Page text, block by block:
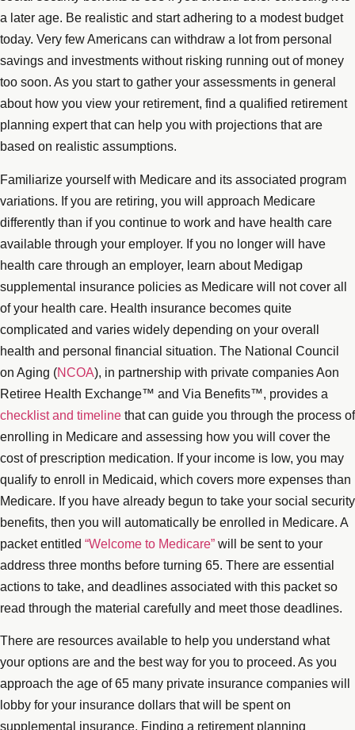
a later age. Be realistic and start adhering to a modest budget
today. Very few Americans can withdraw a lot from personal
savings and investments without risking running out of money
too soon. As you start to gather your assessments in general
about how you view your retirement, find a qualified retirement
planning expert that can help you with projections that are
based on realistic assumptions.
Familiarize yourself with Medicare and its associated program
variations. If you are retiring, you will approach Medicare
differently than if you continue to work and have health care
available through your employer. If you no longer will have
health care through an employer, learn about Medigap
supplemental insurance policies as Medicare will not cover all
of your health care. Health insurance becomes quite
complicated and varies widely depending on your overall
health and personal financial situation. The National Council
on Aging (NCOA), in partnership with private companies Aon
Retiree Health Exchange™ and Via Benefits™, provides a
checklist and timeline that can guide you through the process of
enrolling in Medicare and assessing how you will cover the
cost of prescription medication. If your income is low, you may
qualify to enroll in Medicaid, which covers more expenses than
Medicare. If you have already begun to take your social security
benefits, then you will automatically be enrolled in Medicare. A
packet entitled “Welcome to Medicare” will be sent to your
address three months before turning 65. There are essential
actions to take, and deadlines associated with this packet so
read through the material carefully and meet those deadlines.
There are resources available to help you understand what
your options are and the best way for you to proceed. As you
approach the age of 65 many private insurance companies will
lobby for your insurance dollars that will be spent on
supplemental insurance. Finding a retirement planning